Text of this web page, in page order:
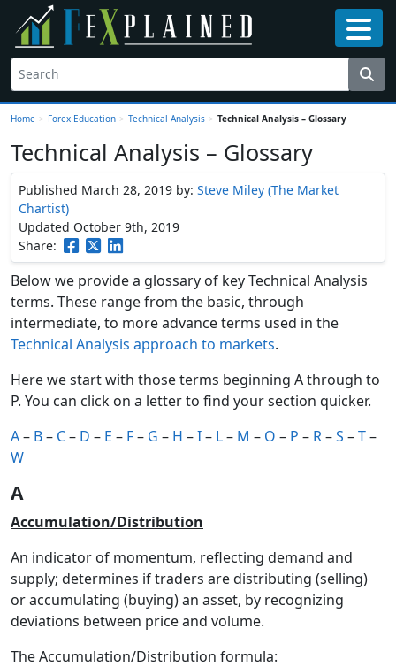
Home > Forex Education > Technical Analysis > Technical Analysis – Glossary
Technical Analysis – Glossary
Published March 28, 2019 by: Steve Miley (The Market
Chartist)
Updated October 9th, 2019
Share:
Below we provide a glossary of key Technical Analysis
terms. These range from the basic, through
intermediate, to more advance terms used in the
Technical Analysis approach to markets.
Here we start with those terms beginning A through to
P. You can click on a letter to find your section quicker.
A– B– C– D – E – F– G – H –I– L– M – O – P – R–S –T–
W
A
Accumulation/Distribution
An indicator of momentum, reflecting demand and
supply; determines if traders are distributing (selling)
or accumulating (buying) an asset, by recognizing
deviations between price and volume.
The Accumulation/Distribution formula: